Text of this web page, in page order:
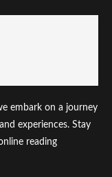
embark on a journey
experiences. Stay
reading